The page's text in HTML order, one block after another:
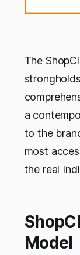
The
a
to the
most
the real
Model